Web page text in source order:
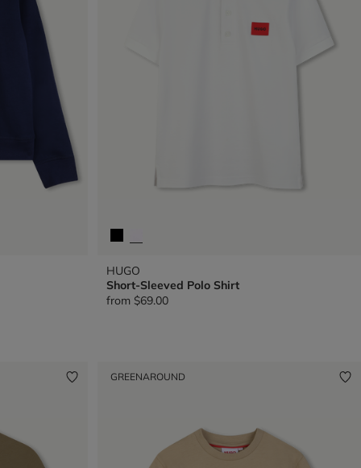
HUGO
Short-Sleeved Polo Shirt
from $69.00
GREENAROUND